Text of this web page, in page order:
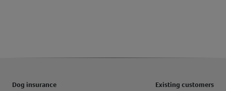
Dog insurance
Existing customers